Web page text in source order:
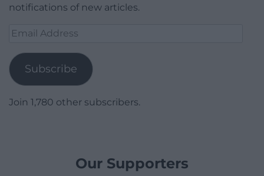
notifications of new articles.
Email
Subscribe
Join 1,780 other subscribers.
Our Supporters